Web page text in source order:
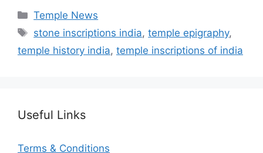
Categories
Temple News
Tags
stone inscriptions india,temple epigraphy,
temple history india, temple inscriptions of india
Useful Links
Terms & Conditions